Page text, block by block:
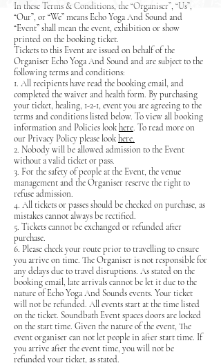
In these Terms & Conditions, the “Organiser”, “Us”,
“Our”, or “We” means Echo Yoga And Sound and
“Event” shall mean the event, exhibition or show
printed on the booking ticket.
Tickets to this Event are issued on behalf of the
Organiser Echo Yoga And Sound and are subject to the
following terms and conditions:
1. All recipients have read the booking email, and
completed the waiver and health form. By purchasing
your ticket, healing, 1-2-1, event you are agreeing to the
terms and conditions listed below. To view all booking
information and Policies lookhere. To read more on
our Privacy Policy please lookhere.
2. Nobody will be allowed admission to the Event
without a valid ticket or pass.
3. For the safety of people at the Event, the venue
management and the Organiser reserve the right to
refuse admission.
4. All tickets or passes should be checked on purchase, as
mistakes cannot always be rectified.
5. Tickets cannot be exchanged or refunded after
purchase.
6. Please check your route prior to travelling to ensure
you arrive on time. The Organiser is not responsible for
any delays due to travel disruptions. As stated on the
booking email, late arrivals cannot be let it due to the
nature of Echo Yoga And Sounds events. Your ticket
will not be refunded. All events start at the time listed
on the ticket. Soundbath Event spaces doors are locked
on the start time. Given the nature of the event, The
event organiser can not let people in after start time. If
you arrive after the event time, you will not be
refunded your ticket, as stated.